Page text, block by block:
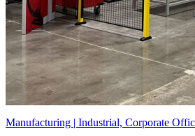
Manufacturing | Industrial, Corporate